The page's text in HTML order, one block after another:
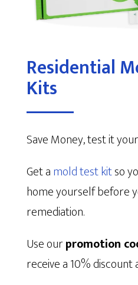
Residential
Kits
Save Money, test it
Get amold test kitso
home yourself before
remediation.
Use ourpromotion
receive a 10%